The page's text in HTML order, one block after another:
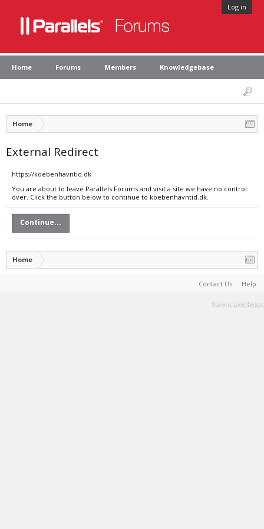
Log in
Home Forums Members Knowledgebase
Home
External Redirect
https://koebenhavntid.dk
You are about to leave Parallels Forums and visit a site we have no control
over. Click the button below to continue to koebenhavntid.dk.
Continue...
Home
Contact Us Help
Terms and Rules